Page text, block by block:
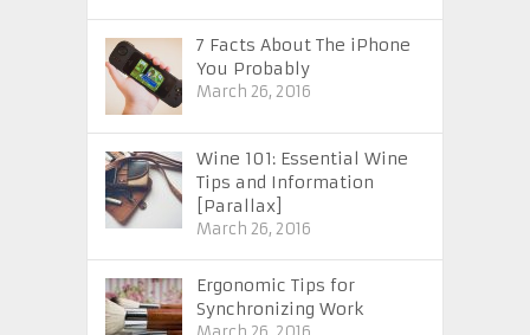
7 Facts About The iPhone
You Probably
March 26, 2016
Wine 101: Essential Wine
Tips and Information
[Parallax]
March 26, 2016
Ergonomic Tips for
Synchronizing Work